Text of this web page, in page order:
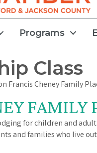
Programs
Class
Francis Cheney Family
FAMILY
for children and
and families who live